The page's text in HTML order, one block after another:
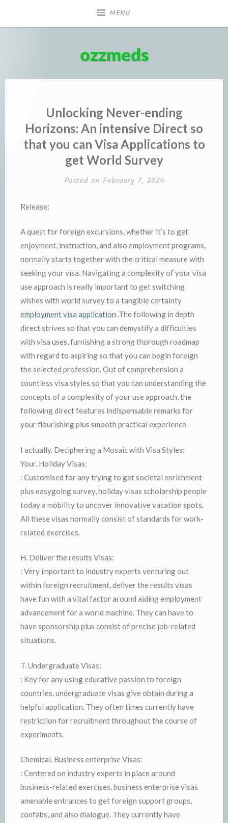
MENU
ozzmeds
Unlocking Never-ending
Horizons: An intensive Direct so
that you can Visa Applications to
get World Survey
Posted on February 7, 2024
Release:
A quest for foreign excursions, whether it’s to get
enjoyment, instruction, and also employment programs,
normally starts together with the critical measure with
seeking your visa. Navigating a complexity of your visa
use approach is really important to get switching
wishes with world survey to a tangible certainty
employment visa application .The following in depth
direct strives so that you can demystify a difficulties
with visa uses, furnishing a strong thorough roadmap
with regard to aspiring so that you can begin foreign
the selected profession. Out of comprehension a
countless visa styles so that you can understanding the
concepts of a complexity of your use approach, the
following direct features indispensable remarks for
your flourishing plus smooth practical experience.
I actually. Deciphering a Mosaic with Visa Styles:
Your. Holiday Visas:
: Customised for any trying to get societal enrichment
plus easygoing survey, holiday visas scholarship people
today a mobility to uncover innovative vacation spots.
All these visas normally consist of standards for work-
related exercises.
H. Deliver the results Visas:
: Very important to industry experts venturing out
within foreign recruitment, deliver the results visas
have fun with a vital factor around aiding employment
advancement for a world machine. They can have to
have sponsorship plus consist of precise job-related
situations.
T. Undergraduate Visas:
: Key for any using educative passion to foreign
countries, undergraduate visas give obtain during a
helpful application. They often times currently have
restriction for recruitment throughout the course of
experiments.
Chemical. Business enterprise Visas:
: Centered on industry experts in place around
business-related exercises, business enterprise visas
amenable entrances to get foreign support groups,
confabs, and also dialogue. They currently have